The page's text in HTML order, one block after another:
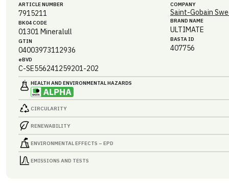
ARTICLE NUMBER
7915211
BK04 CODE
01301 Mineralull
GTIN
04003973112936
eBVD
C-SE556241259201-202
COMPANY
Saint-Gobain
BRAND NAME
ULTIMATE
BASTA ID
407756
HEALTH AND ENVIRONMENTAL HAZARDS
CIRCULARITY
RENEWABILITY
ENVIRONMENTAL EFFECTS – EPD
EMISSIONS AND TESTS